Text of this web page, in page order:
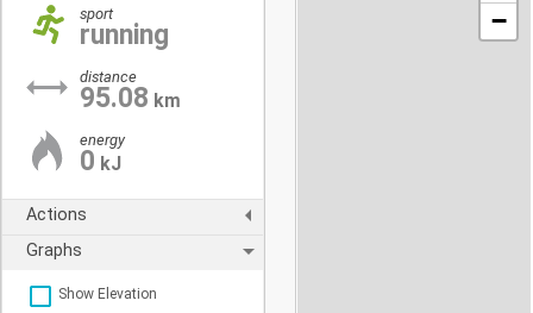
sport
running
distance
95.08 km
energy
0 kJ
Actions
Graphs
Show Elevation
−